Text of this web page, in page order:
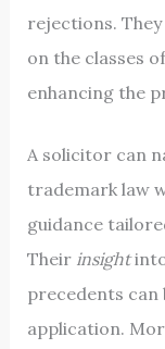
rejections.
on the classes
enhancing the
A solicitor can
trademark law
guidance
Their insightinto
precedents can
application.